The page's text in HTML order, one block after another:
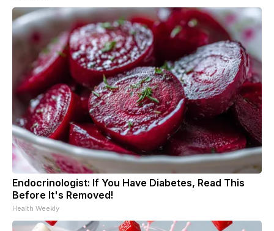
Endocrinologist: If You Have Diabetes, Read This
Before It's Removed!
Health Weekly